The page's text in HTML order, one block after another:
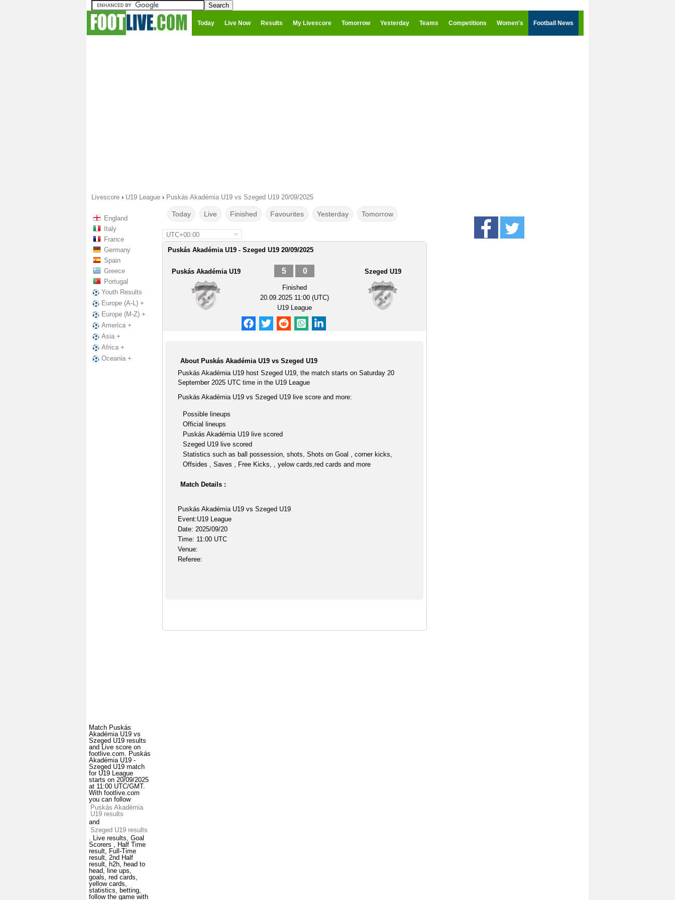
Today Live Now Results My Livescore Tomorrow Yesterday Teams Competitions Women's Football News
Livescore › U19 League › Puskás Akadémia U19 vs Szeged U19 20/09/2025
England
Italy
France
Germany
Spain
Greece
Portugal
Youth Results
Europe (A-L) +
Europe (M-Z) +
America +
Asia +
Africa +
Oceania +
Match Puskás
Akadémia U19 vs
Szeged U19 results
and Live score on
footlive.com. Puskás
Akadémia U19 -
Szeged U19 match
for U19 League
starts on 20/09/2025
at 11:00 UTC/GMT.
With footlive.com
you can follow
Puskás Akadémia
U19 results
and
Szeged U19 results
. Live results, Goal
Scorers , Half Time
result, Full-Time
result, 2nd Half
result, h2h, head to
head, line ups,
goals, red cards,
yellow cards,
statistics, betting,
follow the game with
Today Live Finished Favourites Yesterday Tomorrow
UTC+00:00
Puskás Akadémia U19 - Szeged U19 20/09/2025
Puskás Akadémia U19 5 0
Finished
20.09.2025 11:00 (UTC)
U19 League
Szeged U19
About Puskás Akadémia U19 vs Szeged U19
Puskás Akadémia U19 host Szeged U19, the match starts on Saturday 20
September 2025 UTC time in the U19 League
Puskás Akadémia U19 vs Szeged U19 live score and more:
Possible lineups
Official lineups
Puskás Akadémia U19 live scored
Szeged U19 live scored
Statistics such as ball possession, shots, Shots on Goal , corner kicks,
Offsides , Saves , Free Kicks, , yelow cards,red cards and more
Match Details :
Puskás Akadémia U19 vs Szeged U19
Event:U19 League
Date: 2025/09/20
Time: 11:00 UTC
Venue:
Referee: